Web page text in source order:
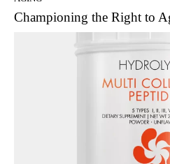
Championing the Right to